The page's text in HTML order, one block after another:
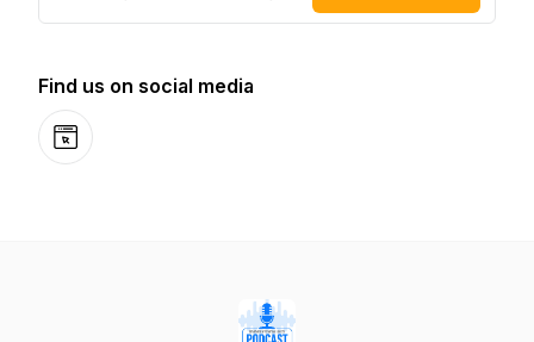
Find us on social media
Website